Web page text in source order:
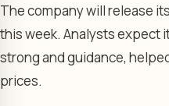
The company will release
this week. Analysts expect
strong and guidance,
prices.